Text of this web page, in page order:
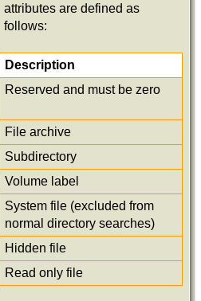
attributes are defined as
follows:
Description
Reserved and must be zero
File archive
Subdirectory
Volume label
System file (excluded from
normal directory searches)
Hidden file
Read only file